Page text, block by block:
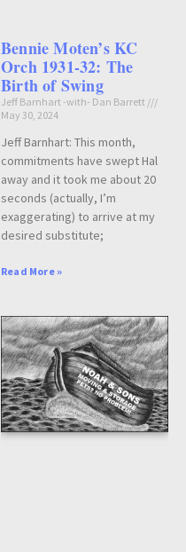
Bennie Moten’s KC
Orch 1931-32: The
Birth of Swing
Jeff Barnhart -with- Dan Barrett
May 30, 2024
Jeff Barnhart: This month,
commitments have swept Hal
away and it took me about 20
seconds (actually, I’m
exaggerating) to arrive at my
desired substitute;
Read More »